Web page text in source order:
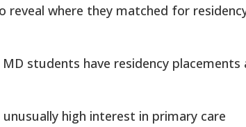
reveal where they matched for
students have residency placements
high interest in primary care